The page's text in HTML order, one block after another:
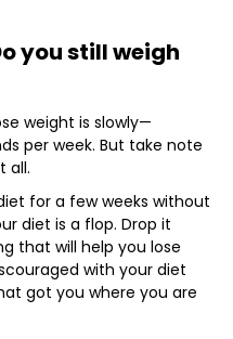
you still weigh
weight is slowly—
per week. But take note
all.
for a few weeks without
diet is a flop. Drop it
that will help you lose
with your diet
got you where you are